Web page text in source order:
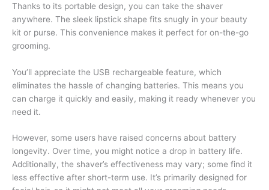
Thanks to its portable design, you can take the shaver
anywhere. The sleek lipstick shape fits snugly in your beauty
kit or purse. This convenience makes it perfect for on-the-go
grooming.
You’ll appreciate the USB rechargeable feature, which
eliminates the hassle of changing batteries. This means you
can charge it quickly and easily, making it ready whenever you
need it.
However, some users have raised concerns about battery
longevity. Over time, you might notice a drop in battery life.
Additionally, the shaver’s effectiveness may vary; some find it
less effective after short-term use. It’s primarily designed for